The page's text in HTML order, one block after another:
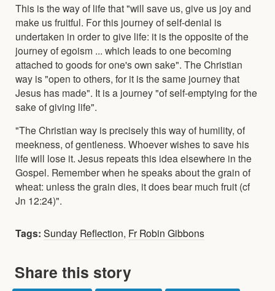
This is the way of life that "will save us, give us joy and
make us fruitful. For this journey of self-denial is
undertaken in order to give life: it is the opposite of the
journey of egoism ... which leads to one becoming
attached to goods for one's own sake". The Christian
way is "open to others, for it is the same journey that
Jesus has made". It is a journey "of self-emptying for the
sake of giving life".
"The Christian way is precisely this way of humility, of
meekness, of gentleness. Whoever wishes to save his
life will lose it. Jesus repeats this idea elsewhere in the
Gospel. Remember when he speaks about the grain of
wheat: unless the grain dies, it does bear much fruit (cf
Jn 12:24)".
Tags: Sunday Reflection, Fr Robin Gibbons
Share this story